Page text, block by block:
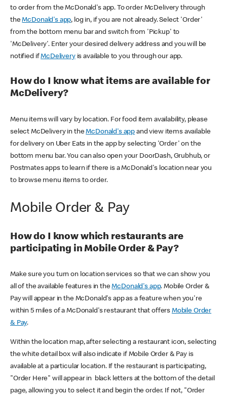
to order from the McDonald's app. To order McDelivery through
theMcDonald's app, log in, if you are not already. Select 'Order'
from the bottom menu bar and switch from 'Pickup' to
'McDelivery'. Enter your desired delivery address and you will be
notified ifMcDeliveryis available to you through our app.
How do I know what items are available for
McDelivery?
Menu items will vary by location. For food item availability, please
select McDelivery in theMcDonald's app and view items available
for delivery on Uber Eats in the app by selecting 'Order' on the
bottom menu bar. You can also open your DoorDash, Grubhub, or
Postmates apps to learn if there is a McDonald's location near you
to browse menu items to order.
Mobile Order & Pay
How do I know which restaurants are
participating in Mobile Order & Pay?
Make sure you turn on location services so that we can show you
all of the available features in theMcDonald's app. Mobile Order &
Pay will appear in the McDonald's app as a feature when you're
within 5 miles of a McDonald's restaurant that offers Mobile Order
& Pay.
Within the location map, after selecting a restaurant icon, selecting
the white detail box will also indicate if Mobile Order & Pay is
available at a particular location. If the restaurant is participating,
"Order Here" will appear in black letters at the bottom of the detail
page, allowing you to select it and begin the order. If not, "Order